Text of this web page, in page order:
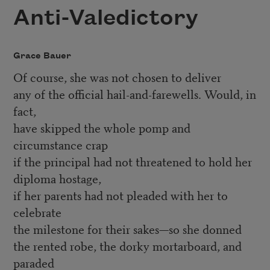
Anti-Valedictory
Grace Bauer
Of course, she was not chosen to deliver
any of the official hail-and-farewells. Would, in
fact,
have skipped the whole pomp and
circumstance crap
if the principal had not threatened to hold her
diploma hostage,
if her parents had not pleaded with her to
celebrate
the milestone for their sakes—so she donned
the rented robe, the dorky mortarboard, and
paraded